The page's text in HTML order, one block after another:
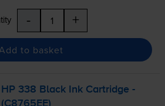
- +
to basket
HP 338 Black Ink Cartridge -
(C8765EE)